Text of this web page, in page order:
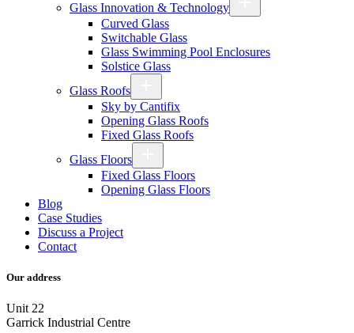
Glass Innovation & Technology
Curved Glass
Switchable Glass
Glass Swimming Pool Enclosures
Solstice Glass
Glass Roofs
Sky by Cantifix
Opening Glass Roofs
Fixed Glass Roofs
Glass Floors
Fixed Glass Floors
Opening Glass Floors
Blog
Case Studies
Discuss a Project
Contact
Our address
Unit 22
Garrick Industrial Centre